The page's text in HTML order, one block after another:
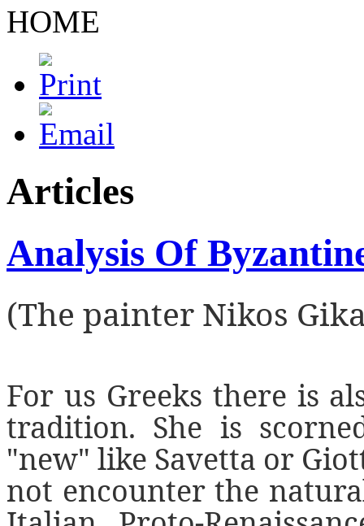
HOME
Articles
Analysis Of
(The painter Nikos
For us Greeks there is
tradition. She is
"new" like Savetta or
not encounter the